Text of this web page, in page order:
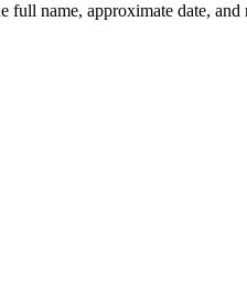
full name, approximate date,